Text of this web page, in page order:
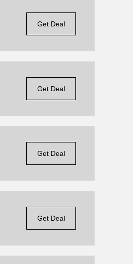
Get Deal
Get Deal
Get Deal
Get Deal